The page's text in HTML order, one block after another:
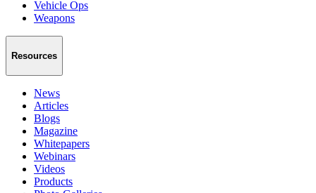
Vehicle Ops
Weapons
Resources
News
Articles
Blogs
Magazine
Whitepapers
Webinars
Videos
Products